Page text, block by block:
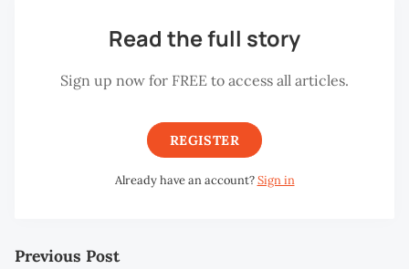
Read the full story
Sign up now for FREE to access all articles.
REGISTER
Already have an account?Sign in
Previous Post